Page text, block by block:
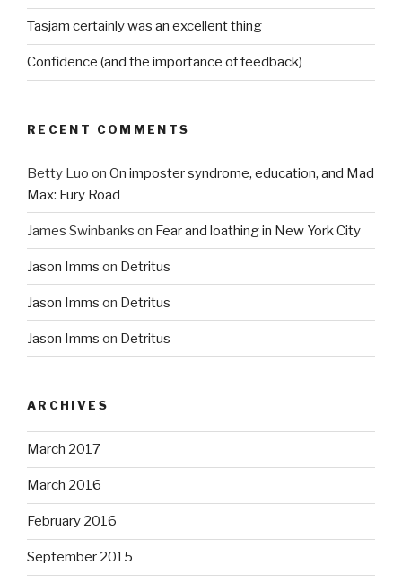
Tasjam certainly was an excellent thing
Confidence (and the importance of feedback)
RECENT COMMENTS
Betty Luo on On imposter syndrome, education, and Mad
Max: Fury Road
James Swinbanks on Fear and loathing in New York City
Jason Imms on Detritus
Jason Imms on Detritus
Jason Imms on Detritus
ARCHIVES
March 2017
March 2016
February 2016
September 2015